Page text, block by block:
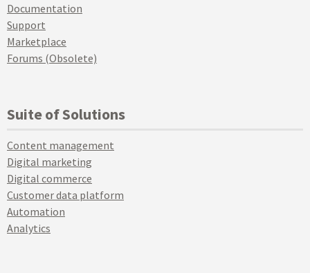
Documentation
Support
Marketplace
Forums (Obsolete)
Suite of Solutions
Content management
Digital marketing
Digital commerce
Customer data platform
Automation
Analytics